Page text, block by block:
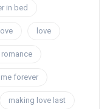
in bed
love
forever
making love last